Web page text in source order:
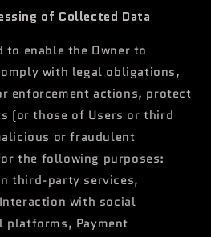
of Collected Data
enable the Owner to
with legal obligations,
enforcement actions, protect
(or those of Users or third
or fraudulent
the following purposes:
third-party services,
with social
platforms, Payment